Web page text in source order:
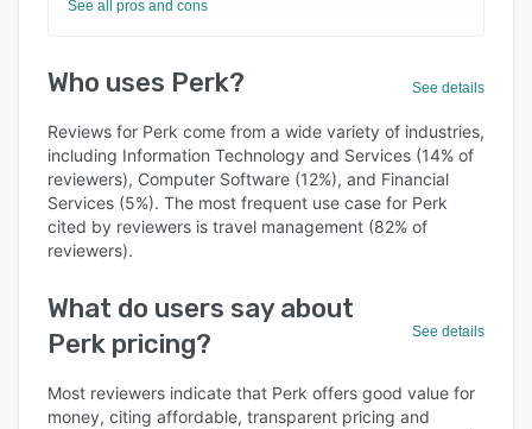
See all pros and cons
Who uses Perk? See details
Reviews for Perk come from a wide variety of industries,
including Information Technology and Services (14% of
reviewers), Computer Software (12%), and Financial
Services (5%). The most frequent use case for Perk
cited by reviewers is travel management (82% of
reviewers).
What do users say about
Perk pricing?
See details
Most reviewers indicate that Perk offers good value for
money, citing affordable, transparent pricing and